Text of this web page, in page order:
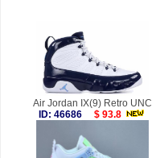
Air Jordan IX(9) Retro UNC
ID: 46686
$ 93.8